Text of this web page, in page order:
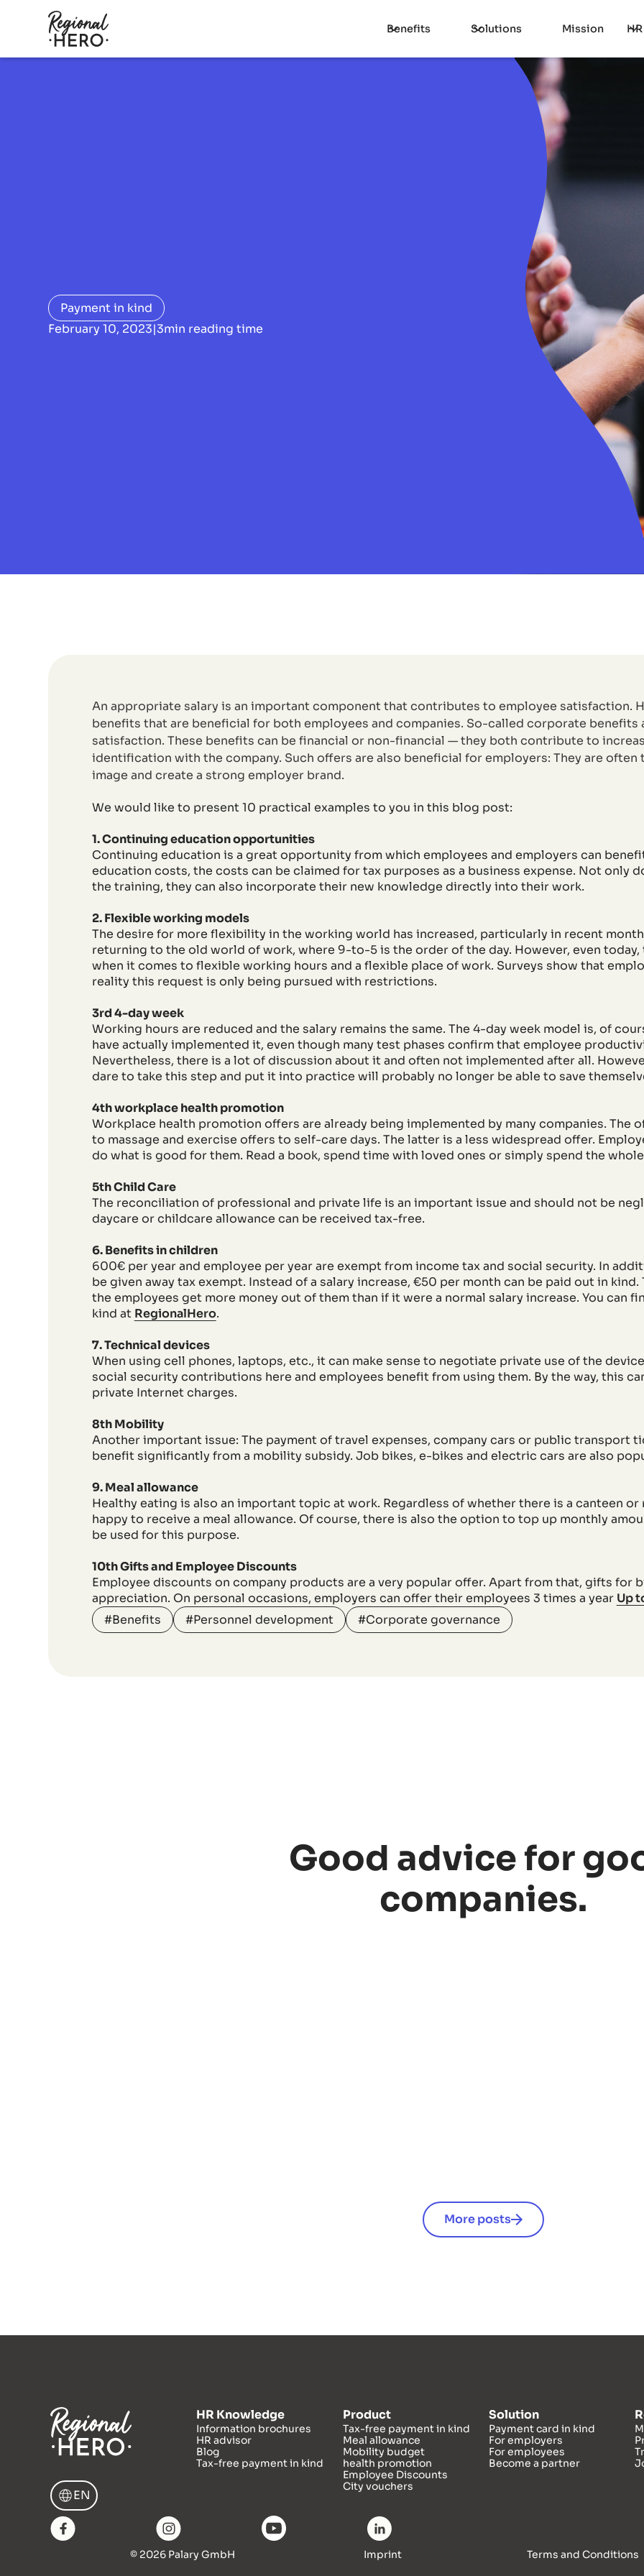
Benefits Solutions Mission
Payment in kind
February 10, 2023|3min reading time
An appropriate salary is an important component that contributes to employee satisfaction.
benefits that are beneficial for both employees and companies. So-called corporate benefits
satisfaction. These benefits can be financial or non-financial — they both contribute to
identification with the company. Such offers are also beneficial for employers: They are
image and create a strong employer brand.
We would like to present 10 practical examples to you in this blog post:
1. Continuing education opportunities
Continuing education is a great opportunity from which employees and employers can
education costs, the costs can be claimed for tax purposes as a business expense. Not only
the training, they can also incorporate their new knowledge directly into their work.
2. Flexible working models
The desire for more flexibility in the working world has increased, particularly in recent
returning to the old world of work, where 9-to-5 is the order of the day. However, even
when it comes to flexible working hours and a flexible place of work. Surveys show that
reality this request is only being pursued with restrictions.
3rd 4-day week
Working hours are reduced and the salary remains the same. The 4-day week model is, of
have actually implemented it, even though many test phases confirm that employee
Nevertheless, there is a lot of discussion about it and often not implemented after all.
dare to take this step and put it into practice will probably no longer be able to save
4th workplace health promotion
Workplace health promotion offers are already being implemented by many companies. The
to massage and exercise offers to self-care days. The latter is a less widespread offer.
do what is good for them. Read a book, spend time with loved ones or simply spend the
5th Child Care
The reconciliation of professional and private life is an important issue and should not be
daycare or childcare allowance can be received tax-free.
6. Benefits in children
600€ per year and employee per year are exempt from income tax and social security. In
be given away tax exempt. Instead of a salary increase, €50 per month can be paid out in
the employees get more money out of them than if it were a normal salary increase. You can
kind at RegionalHero.
7. Technical devices
When using cell phones, laptops, etc., it can make sense to negotiate private use of the
social security contributions here and employees benefit from using them. By the way, this
private Internet charges.
8th Mobility
Another important issue: The payment of travel expenses, company cars or public transport
benefit significantly from a mobility subsidy. Job bikes, e-bikes and electric cars are also
9. Meal allowance
Healthy eating is also an important topic at work. Regardless of whether there is a canteen or
happy to receive a meal allowance. Of course, there is also the option to top up monthly
be used for this purpose.
10th Gifts and Employee Discounts
Employee discounts on company products are a very popular offer. Apart from that, gifts for
appreciation. On personal occasions, employers can offer their employees 3 times a year Up
#Benefits
#Personnel development #Corporate governance
Good advice for
companies.
More posts
EN
HR Knowledge
Information brochures
HR advisor
Blog
Tax-free payment in kind
Product
Tax-free payment in kind
Meal allowance
Mobility budget
health promotion
Employee Discounts
City vouchers
Solution
Payment card in kind
For employers
For employees
Become a partner
© 2026 Palary GmbH Imprint Terms and Conditions